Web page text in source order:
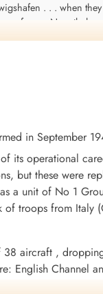
. . . when
of ours. Nonetheless
bright and early to
angle & there
torn out & was burst
. . . They had
from the story of the
in September
its operational
but these were
a unit of No 1
of troops from Italy
38 aircraft ,
English Channel
Ports 1944-45,